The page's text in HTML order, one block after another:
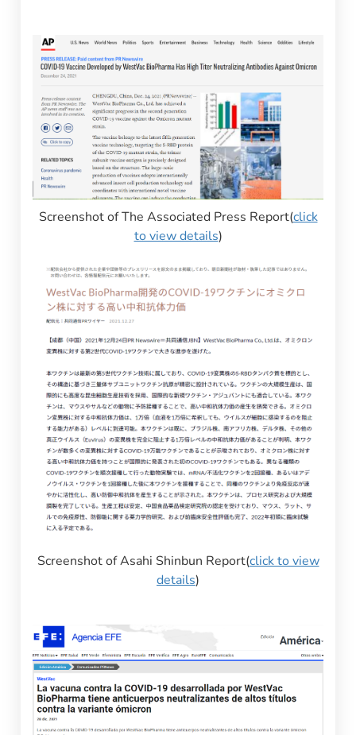
Screenshot of The Associated Press Report(click
to view details)
Screenshot of Asahi Shinbun Report(click to view
details)